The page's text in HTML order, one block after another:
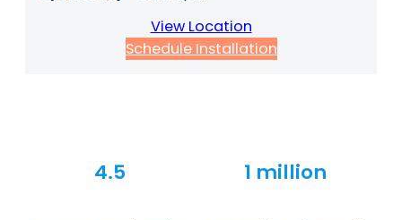
View Location
Schedule Installation
4.5 1 million